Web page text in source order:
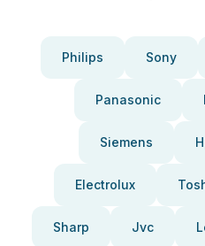
Philips Sony
Panasonic
Siemens
Electrolux
Sharp Jvc